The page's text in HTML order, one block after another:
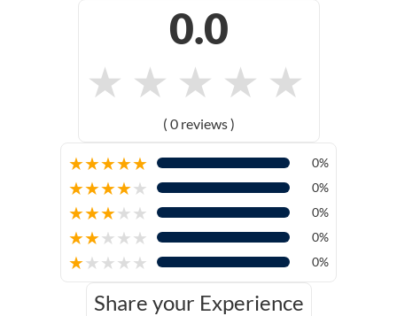
0.0
★ ★ ★ ★ ★
( 0 reviews )
★★★★★ 0%
★★★★★ 0%
★★★★★ 0%
★★★★★ 0%
★★★★★ 0%
Share your Experience